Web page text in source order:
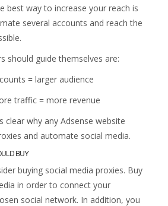
best way to increase your reach is
several accounts and reach the
should guide themselves are:
= larger audience
traffic = more revenue
clear why any Adsense website
and automate social media.
BUY
buying social media proxies. Buy
in order to connect your
social network. In addition, you